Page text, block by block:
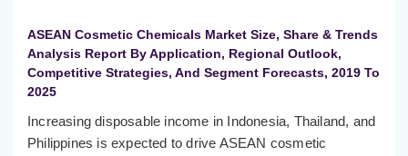
ASEAN Cosmetic Chemicals Market Size, Share & Trends
Analysis Report By Application, Regional Outlook,
Competitive Strategies, And Segment Forecasts, 2019 To
2025
Increasing disposable income in Indonesia, Thailand, and
Philippines is expected to drive ASEAN cosmetic